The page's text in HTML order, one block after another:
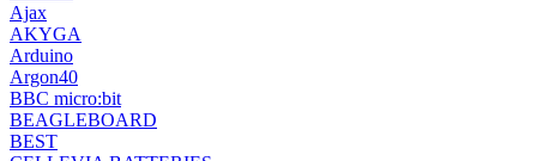
Ajax
AKYGA
Arduino
Argon40
BBC micro:bit
BEAGLEBOARD
BEST